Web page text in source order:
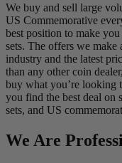
We buy and sell large
US Commemorative
best position to make
sets. The offers we
industry and the latest
than any other coin
buy what you’re looking
you find the best deal on
sets, and US
We Are